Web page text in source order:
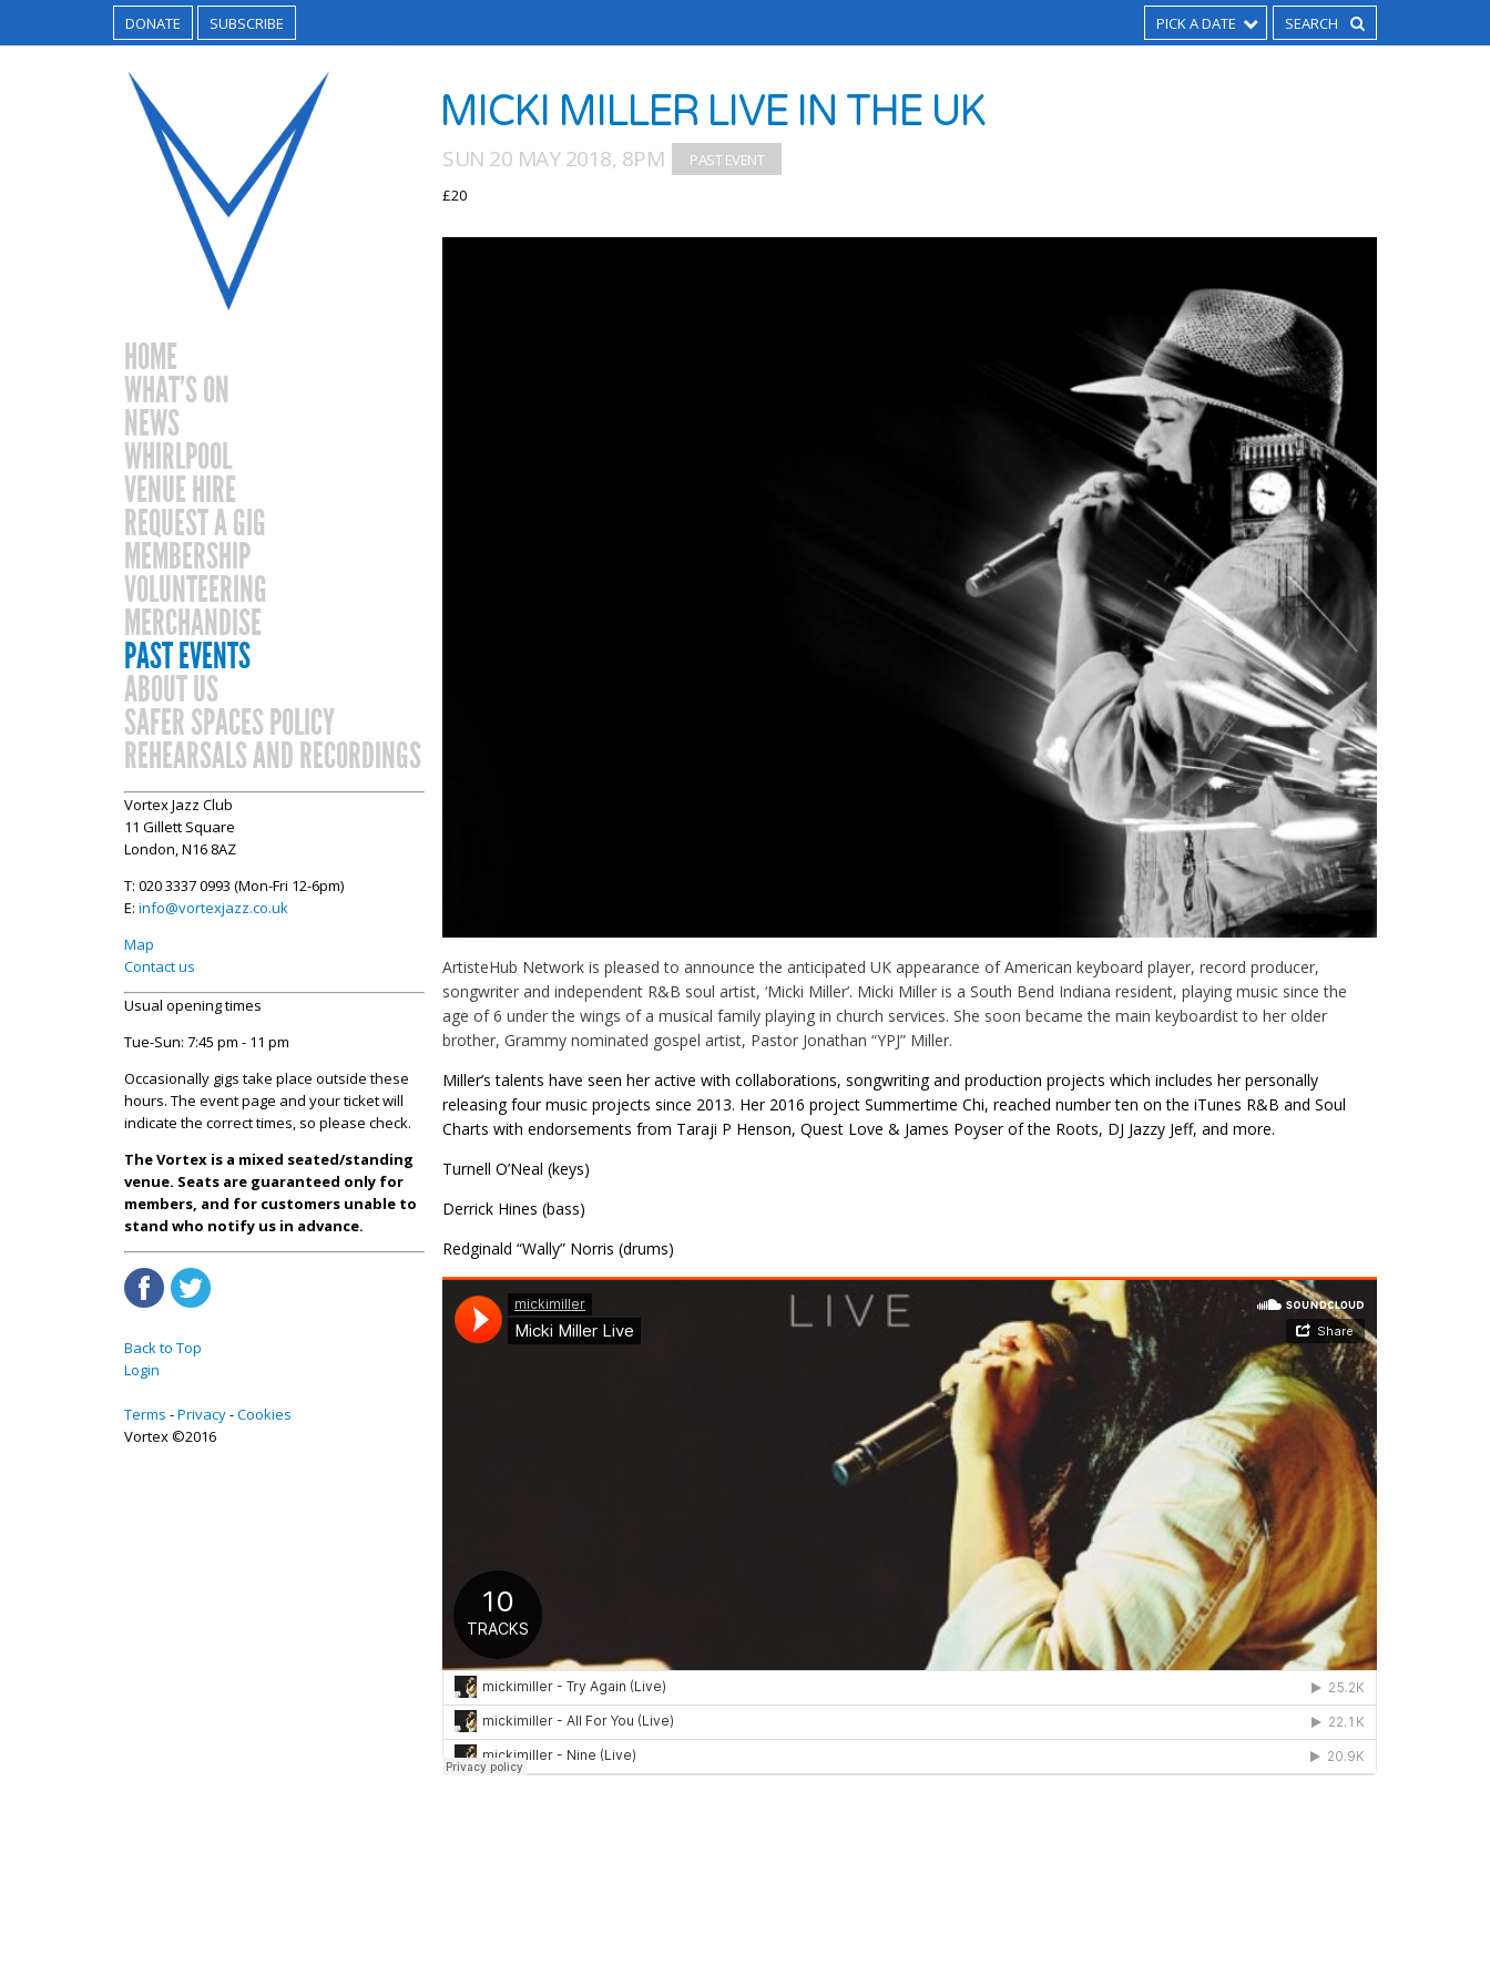
DONATE SUBSCRIBE PICK A DATE
HOME
WHAT’S ON
NEWS
WHIRLPOOL
VENUE HIRE
REQUEST A GIG
MEMBERSHIP
VOLUNTEERING
MERCHANDISE
PAST EVENTS
ABOUT US
SAFER SPACES POLICY
REHEARSALS AND RECORDINGS
Vortex Jazz Club
11 Gillett Square
London, N16 8AZ
T: 020 3337 0993 (Mon-Fri 12-6pm)
E: info@vortexjazz.co.uk
Map
Contact us
Usual opening times
Tue-Sun: 7:45 pm - 11 pm
Occasionally gigs take place outside these
hours. The event page and your ticket will
indicate the correct times, so please check.
The Vortex is a mixed seated/standing
venue. Seats are guaranteed only for
members, and for customers unable to
stand who notify us in advance.
Back to Top
Login
Terms Privacy Cookies
Vortex ©2016
MICKI MILLER LIVE IN THE UK
SUN 20 MAY 2018, 8PM
£20
ArtisteHub Network is pleased to announce the anticipated UK appearance of American keyboard player, record producer,
songwriter and independent R&B soul artist, ‘Micki Miller’. Micki Miller is a South Bend Indiana resident, playing music since the
age of 6 under the wings of a musical family playing in church services. She soon became the main keyboardist to her older
brother, Grammy nominated gospel artist, Pastor Jonathan “YPJ” Miller.
Miller’s talents have seen her active with collaborations, songwriting and production projects which includes her personally
releasing four music projects since 2013. Her 2016 project Summertime Chi, reached number ten on the iTunes R&B and Soul
Charts with endorsements from Taraji P Henson, Quest Love & James Poyser of the Roots, DJ Jazzy Jeff, and more.
Turnell O’Neal (keys)
Derrick Hines (bass)
Redginald “Wally” Norris (drums)